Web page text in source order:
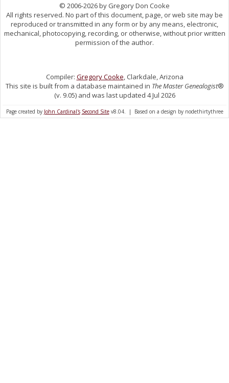
© 2006-2026 by Gregory Don Cooke
All rights reserved. No part of this document, page, or web site may be
reproduced or transmitted in any form or by any means, electronic,
mechanical, photocopying, recording, or otherwise, without prior written
permission of the author.
Compiler: Gregory Cooke , Clarkdale, Arizona
This site is built from a database maintained in The Master Genealogist®
(v. 9.05) and was last updated 4 Jul 2026
Page created by John Cardinal's Second Sitev8.04. | Based on a design by nodethirtythree